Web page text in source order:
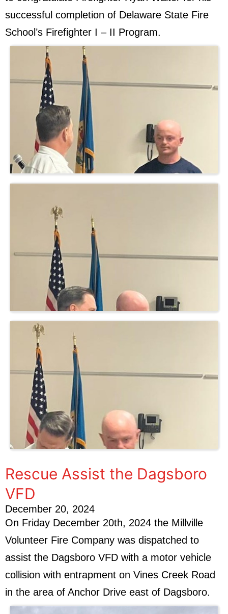
successful completion of Delaware State Fire
School’s Firefighter I – II Program.
Rescue Assist the Dagsboro
VFD
December 20, 2024
On Friday December 20th, 2024 the Millville
Volunteer Fire Company was dispatched to
assist the Dagsboro VFD with a motor vehicle
collision with entrapment on Vines Creek Road
in the area of Anchor Drive east of Dagsboro.